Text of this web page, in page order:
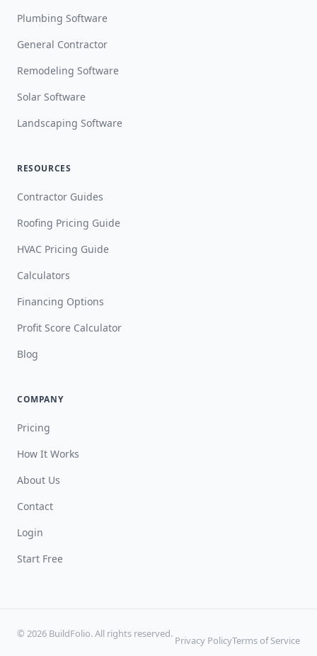
Plumbing Software
General Contractor
Remodeling Software
Solar Software
Landscaping Software
RESOURCES
Contractor Guides
Roofing Pricing Guide
HVAC Pricing Guide
Calculators
Financing Options
Profit Score Calculator
Blog
COMPANY
Pricing
How It Works
About Us
Contact
Login
Start Free
© 2026 BuildFolio. All rights reserved.
Privacy PolicyTerms of Service